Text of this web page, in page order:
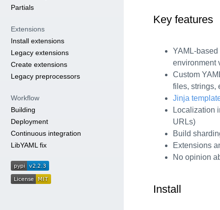
Partials
Extensions
Install extensions
Legacy extensions
Create extensions
Legacy preprocessors
Workflow
Building
Deployment
Continuous integration
LibYAML fix
Key features
YAML-
environment
Custom
files, strings,
Jinja
Localization
URLs)
Build
Extensions
No opinion
Install